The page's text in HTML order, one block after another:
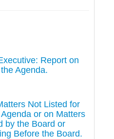
Report on
Agenda.
Not Listed for
or on Matters
by the Board or
Before the Board.